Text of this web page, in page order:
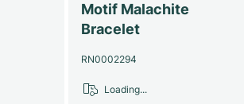
Motif Malachite
Bracelet
RN0002294
Loading...